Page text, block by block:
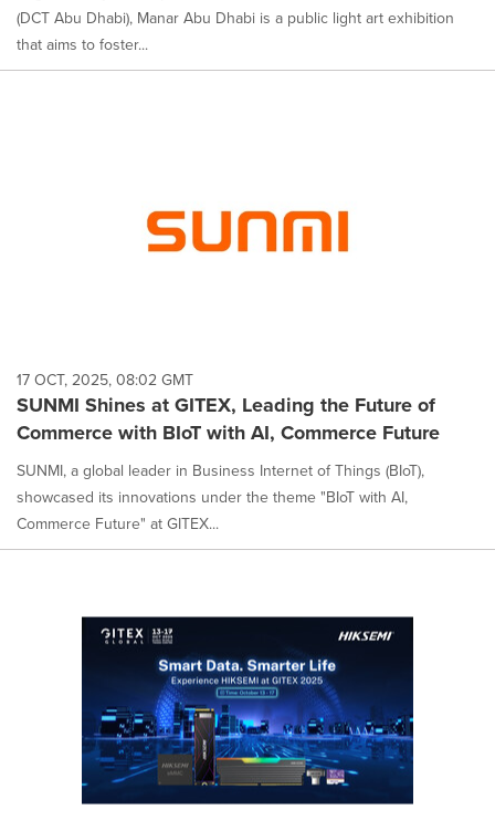
(DCT Abu Dhabi), Manar Abu Dhabi is a public light art exhibition
that aims to foster...
17 OCT, 2025, 08:02 GMT
SUNMI Shines at GITEX, Leading the Future of
Commerce with BIoT with AI, Commerce Future
SUNMI, a global leader in Business Internet of Things (BIoT),
showcased its innovations under the theme "BIoT with AI,
Commerce Future" at GITEX...